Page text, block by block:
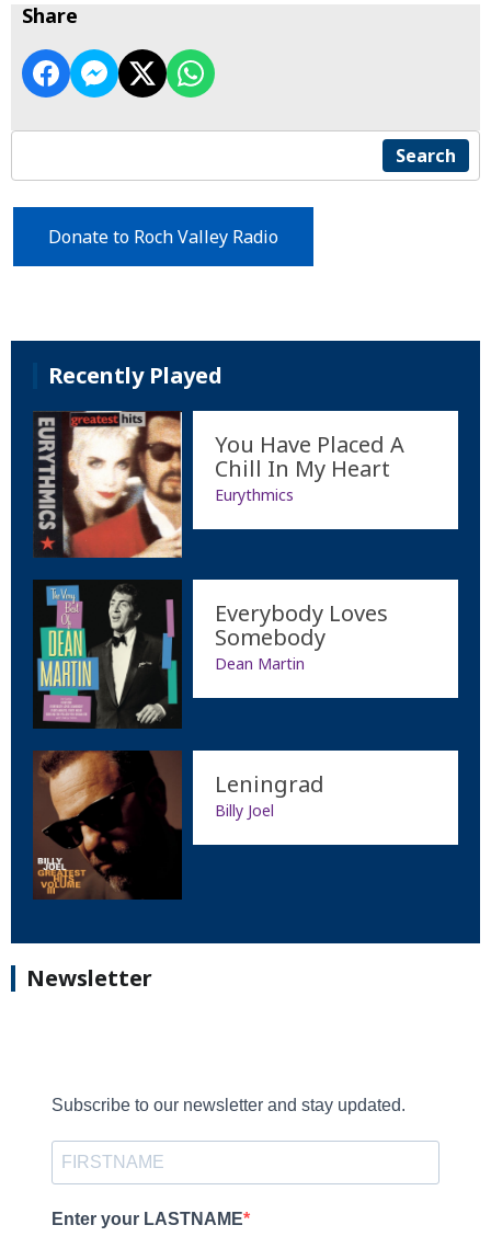
Share
Search
Donate to Roch Valley Radio
Recently Played
You Have Placed A
Chill In My Heart
Eurythmics
Everybody Loves
Somebody
Dean Martin
Leningrad
Billy Joel
Newsletter
Subscribe to our newsletter and stay updated.
Enter your LASTNAME